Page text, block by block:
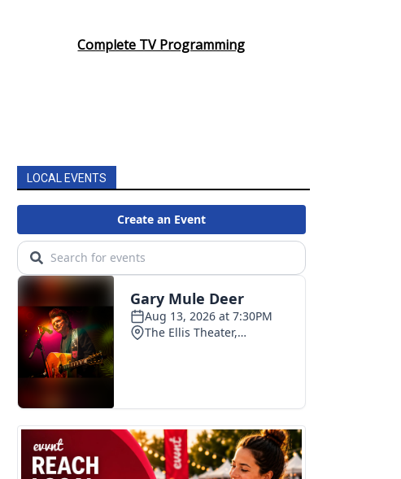
Complete TV Programming
LOCAL EVENTS